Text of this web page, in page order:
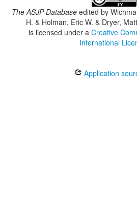
The ASJP Databaseedited by
H. & Holman, Eric W. & Dryer,
is licensed under a Creative
International
Application